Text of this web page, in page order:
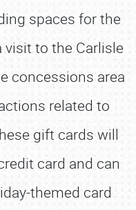
spaces for the
visit to the Carlisle
concessions area
related to
gift cards will
card and can
themed card